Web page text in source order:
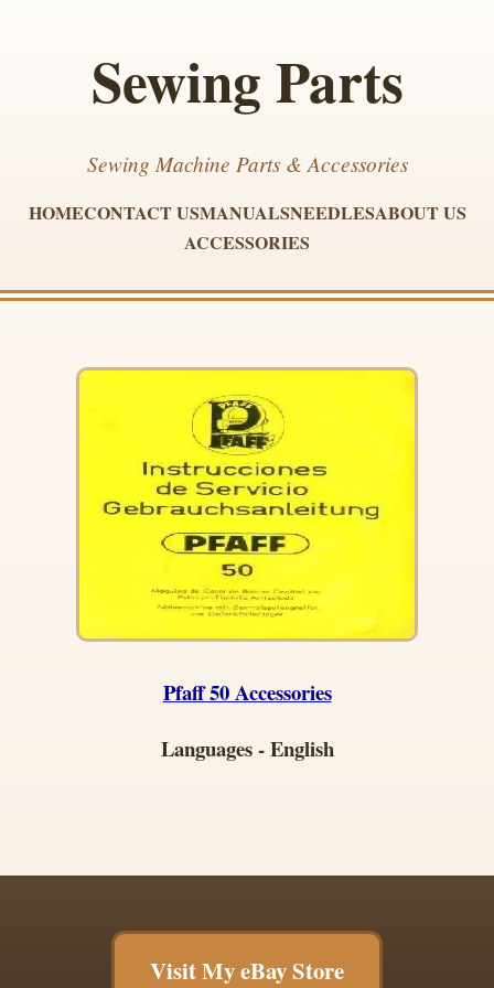
Sewing Parts
Sewing Machine Parts & Accessories
HOMECONTACT USMANUALSNEEDLESABOUT US
ACCESSORIES
Pfaff 50 Accessories
Languages - English
Visit My eBay Store